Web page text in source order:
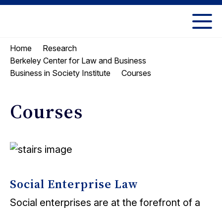
Skip
Skip
menu
Berkeley
Law
Home
Research
Berkeley Center for Law and Business
Business in Society Institute
Courses
Courses
Social Enterprise Law
Social enterprises are at the forefront of a